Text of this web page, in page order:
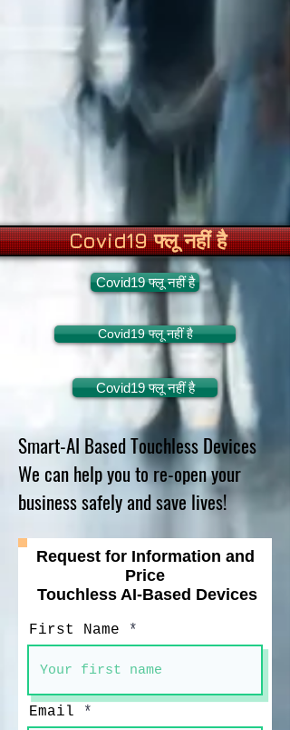
Covid19 फ्लू नहीं है
Covid19 फ्लू नहीं है
Covid19 फ्लू नहीं है
Covid19 फ्लू नहीं है
Smart-AI Based Touchless Devices
We can help you to re-open your
business safely and save lives!
Request for Information and
Price
Touchless AI-Based Devices
First Name
Email